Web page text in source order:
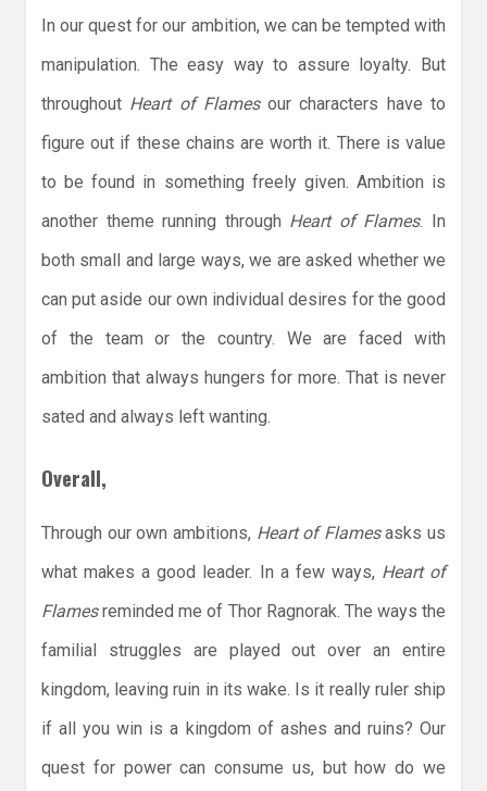
In our quest for our ambition, we can be tempted with
manipulation. The easy way to assure loyalty. But
throughout Heart of Flamesour characters have to
figure out if these chains are worth it. There is value
to be found in something freely given. Ambition is
another theme running through Heart of Flames. In
both small and large ways, we are asked whether we
can put aside our own individual desires for the good
of the team or the country. We are faced with
ambition that always hungers for more. That is never
sated and always left wanting.
Overall,
Through our own ambitions, Heart of Flamesasks us
what makes a good leader. In a few ways, Heart of
Flamesreminded me of Thor Ragnorak. The ways the
familial struggles are played out over an entire
kingdom, leaving ruin in its wake. Is it really ruler ship
if all you win is a kingdom of ashes and ruins? Our
quest for power can consume us, but how do we